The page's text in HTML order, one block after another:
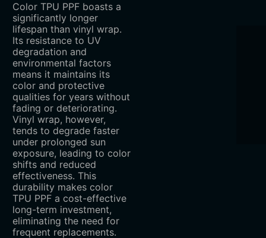
Color TPU PPF boasts a
significantly longer
lifespan than vinyl wrap.
Its resistance to UV
degradation and
environmental factors
means it maintains its
color and protective
qualities for years without
fading or deteriorating.
Vinyl wrap, however,
tends to degrade faster
under prolonged sun
exposure, leading to color
shifts and reduced
effectiveness. This
durability makes color
TPU PPF a cost-effective
long-term investment,
eliminating the need for
frequent replacements.